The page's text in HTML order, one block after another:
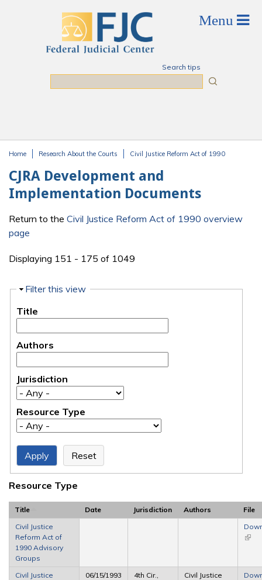
Search tips
Home Research About the Courts Civil Justice Reform Act of 1990
CJRA Development and
Implementation Documents
Return to the Civil Justice Reform Act of 1990 overview
page
Displaying 151 - 175 of 1049
Hide
Filter this view
Title
Authors
Jurisdiction
Resource Type
Resource Type
Title Date Jurisdiction Authors
File
Civil Justice
Reform Act of
1990 Advisory
Groups
(link
Civil Justice
06/15/1993
4th Cir.,
Civil Justice